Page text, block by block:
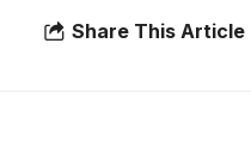
Share This Article